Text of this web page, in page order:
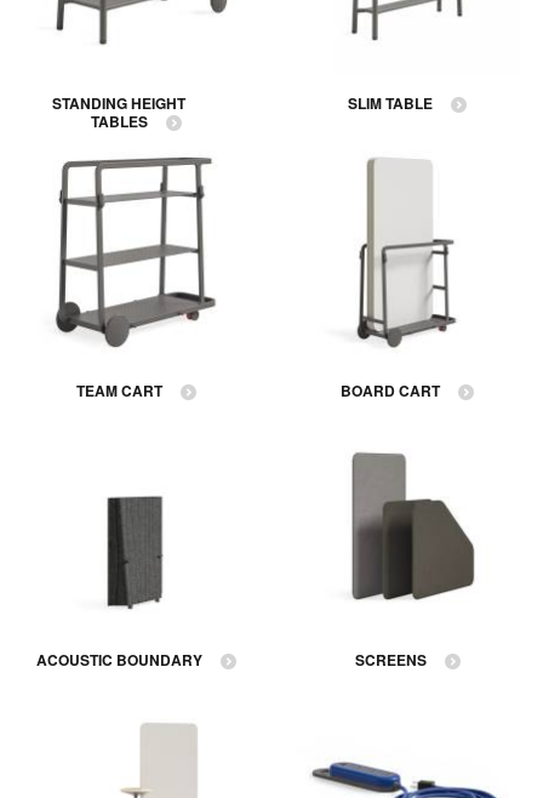
STANDING HEIGHT
TABLES
SLIM TABLE
TEAM CART BOARD CART
ACOUSTIC BOUNDARY SCREENS